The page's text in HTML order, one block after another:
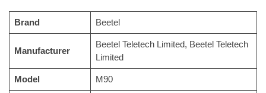
Brand ‎Beetel
Manufacturer
‎Beetel Teletech Limited, Beetel Teletech
Limited
Model ‎M90